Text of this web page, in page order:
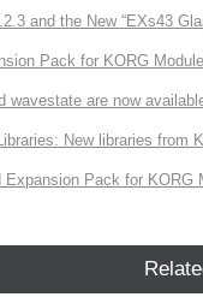
and the New “EXs43
Pack for KORG
wavestate are now
New libraries from
Expansion Pack for